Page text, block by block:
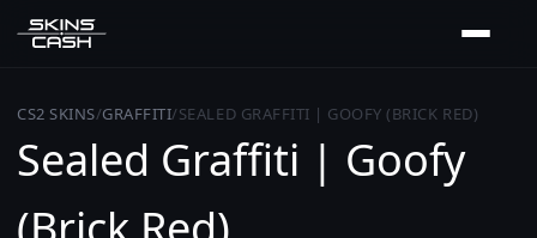
CS2 SKINS/GRAFFITI/SEALED GRAFFITI | GOOFY (BRICK RED)
Sealed Graffiti | Goofy